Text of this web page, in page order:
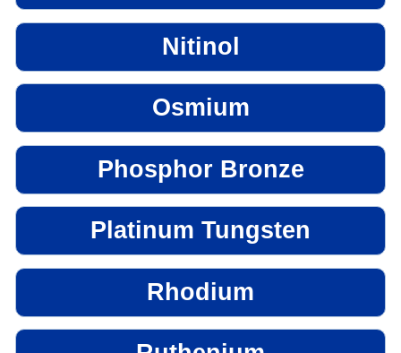
Nitinol
Osmium
Phosphor Bronze
Platinum Tungsten
Rhodium